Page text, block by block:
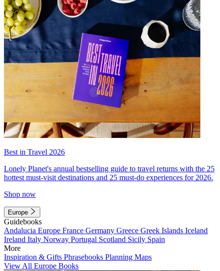
Best in Travel 2026
Lonely Planet's annual bestselling guide to travel returns with the 25
hottest must-visit destinations and 25 must-do experiences for 2026.
Shop now
Europe
Guidebooks
Andalucia Europe France Germany Greece Greek Islands Iceland
Ireland Italy Norway Portugal Scotland Sicily Spain
More
Inspiration & Gifts Phrasebooks Planning Maps
View All Europe Books